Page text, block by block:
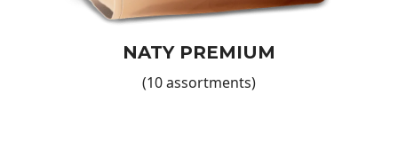
flavourful touch to any morning. Each product is designed
demands. Take advantage of our volume discounts and
enjoy a long-lasting partnership built on trust and mutual
NATY PREMIUM
(10 assortments)